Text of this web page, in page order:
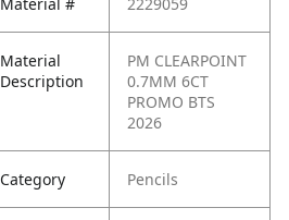
Material
Description
PM CLEARPOINT
0.7MM 6CT
PROMO BTS
2026
Category Pencils